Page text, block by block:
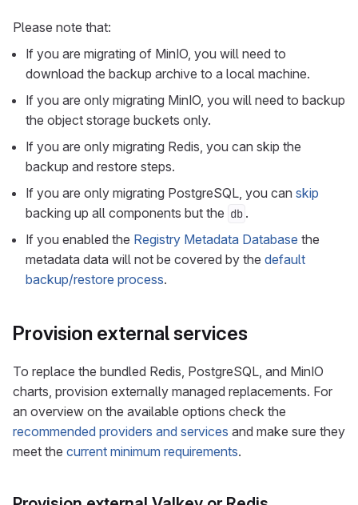
Please note that:
If you are migrating of MinIO, you will need to
download the backup archive to a local machine.
If you are only migrating MinIO, you will need to backup
the object storage buckets only.
If you are only migrating Redis, you can skip the
backup and restore steps.
If you are only migrating PostgreSQL, you can skip
backing up all components but the db .
If you enabled the Registry Metadata Database the
metadata data will not be covered by the default
backup/restore process.
Provision external services
To replace the bundled Redis, PostgreSQL, and MinIO
charts, provision externally managed replacements. For
an overview on the available options check the
recommended providers and services and make sure they
meet the current minimum requirements.